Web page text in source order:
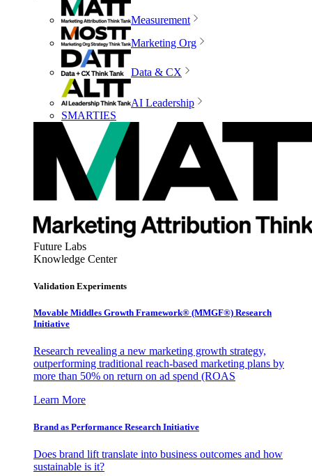
Measurement
Marketing Org
Data & CX
AI Leadership
SMARTIES
Future Labs
Knowledge Center
Validation Experiments
Movable Middles Growth Framework® (MMGF®) Research
Initiative
Research revealing a new marketing growth strategy,
outperforming traditional reach-based marketing plans by
more than 50% on return on ad spend (ROAS
Learn More
Brand as Performance Research Initiative
Does brand lift translate into business outcomes and how
sustainable is it?